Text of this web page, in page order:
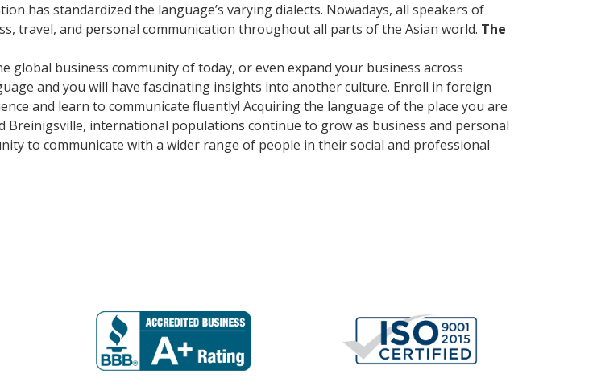
has standardized the language’s varying dialects. Nowadays, all speakers of
travel, and personal communication throughout all parts of the Asian world. The
business community of today, or even expand your business across
and you will have fascinating insights into another culture. Enroll in foreign
and learn to communicate fluently! Acquiring the language of the place you are
international populations continue to grow as business and personal
to communicate with a wider range of people in their social and professional